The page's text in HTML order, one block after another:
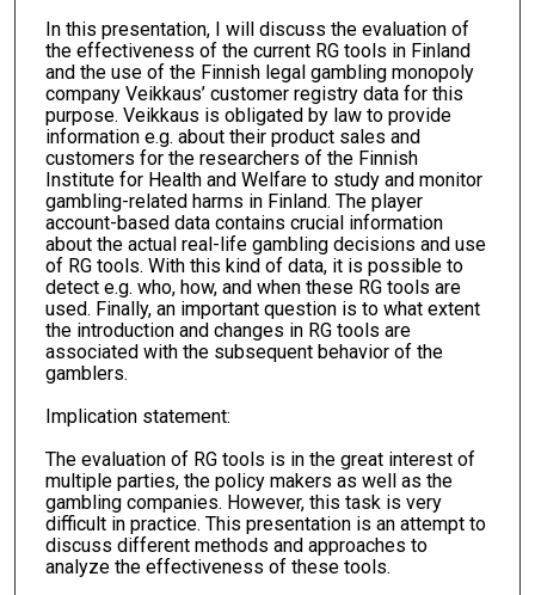
In this presentation, I will discuss the evaluation of
the effectiveness of the current RG tools in Finland
and the use of the Finnish legal gambling monopoly
company Veikkaus’ customer registry data for this
purpose. Veikkaus is obligated by law to provide
information e.g. about their product sales and
customers for the researchers of the Finnish
Institute for Health and Welfare to study and monitor
gambling-related harms in Finland. The player
account-based data contains crucial information
about the actual real-life gambling decisions and use
of RG tools. With this kind of data, it is possible to
detect e.g. who, how, and when these RG tools are
used. Finally, an important question is to what extent
the introduction and changes in RG tools are
associated with the subsequent behavior of the
gamblers.
Implication statement:
The evaluation of RG tools is in the great interest of
multiple parties, the policy makers as well as the
gambling companies. However, this task is very
difficult in practice. This presentation is an attempt to
discuss different methods and approaches to
analyze the effectiveness of these tools.